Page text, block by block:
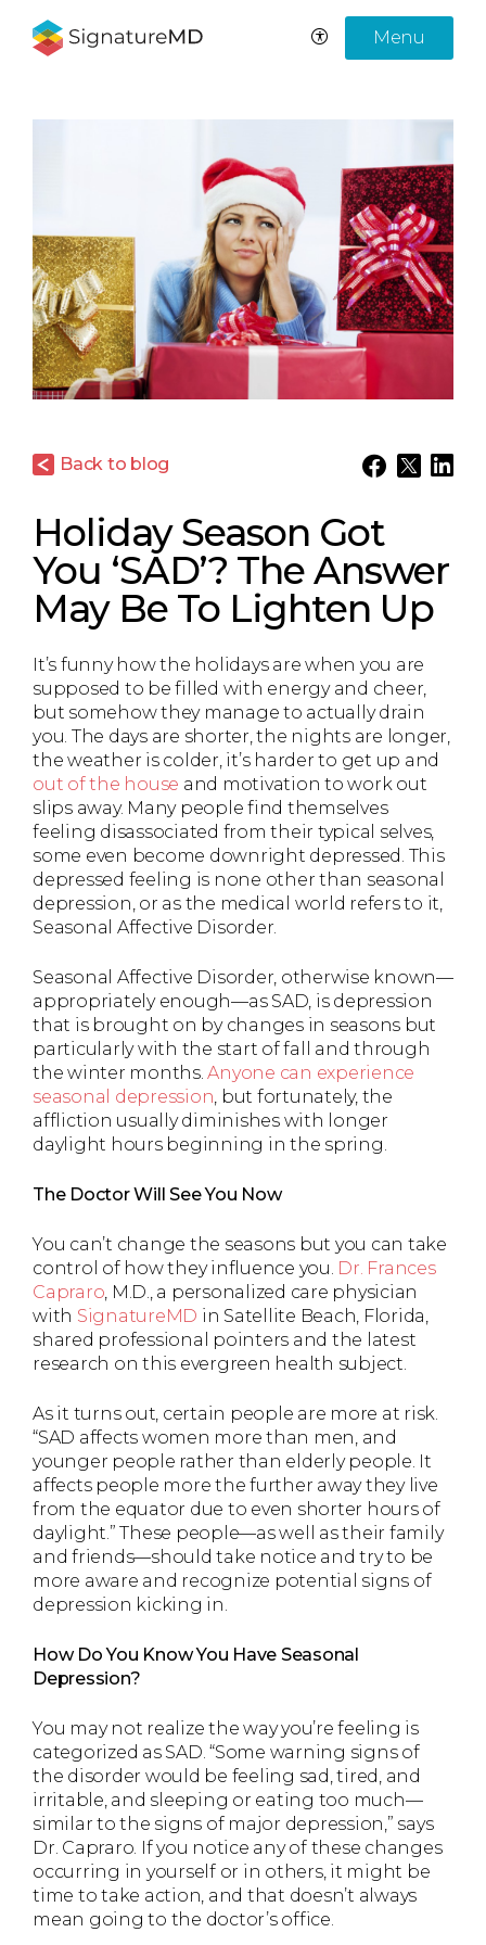
Menu
Back to blog
Holiday Season Got
You ‘SAD’? The Answer
May Be To Lighten Up
It’s funny how the holidays are when you are
supposed to be filled with energy and cheer,
but somehow they manage to actually drain
you. The days are shorter, the nights are longer,
the weather is colder, it’s harder to get up and
out of the house and motivation to work out
slips away. Many people find themselves
feeling disassociated from their typical selves,
some even become downright depressed. This
depressed feeling is none other than seasonal
depression, or as the medical world refers to it,
Seasonal Affective Disorder.
Seasonal Affective Disorder, otherwise known—
appropriately enough—as SAD, is depression
that is brought on by changes in seasons but
particularly with the start of fall and through
the winter months.Anyone can experience
seasonal depression, but fortunately, the
affliction usually diminishes with longer
daylight hours beginning in the spring.
The Doctor Will See You Now
You can’t change the seasons but you can take
control of how they influence you. Dr. Frances
Capraro, M.D., a personalized care physician
with SignatureMD in Satellite Beach, Florida,
shared professional pointers and the latest
research on this evergreen health subject.
As it turns out, certain people are more at risk.
“SAD affects women more than men, and
younger people rather than elderly people. It
affects people more the further away they live
from the equator due to even shorter hours of
daylight.” These people—as well as their family
and friends—should take notice and try to be
more aware and recognize potential signs of
depression kicking in.
How Do You Know You Have Seasonal
Depression?
You may not realize the way you’re feeling is
categorized as SAD. “Some warning signs of
the disorder would be feeling sad, tired, and
irritable, and sleeping or eating too much—
similar to the signs of major depression,” says
Dr. Capraro. If you notice any of these changes
occurring in yourself or in others, it might be
time to take action, and that doesn’t always
mean going to the doctor’s office.